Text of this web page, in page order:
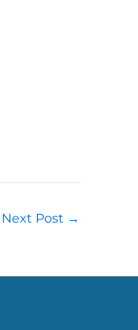
Next Post →